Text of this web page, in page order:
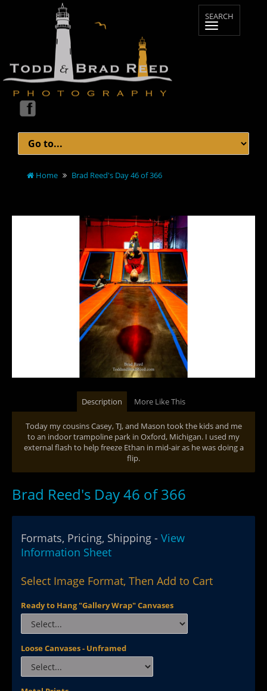
Home Brad Reed's Day 46 of 366
Description More Like This
Today my cousins Casey, TJ, and Mason took the kids and me
to an indoor trampoline park in Oxford, Michigan. I used my
external flash to help freeze Ethan in mid-air as he was doing a
flip.
Brad Reed's Day 46 of 366
Formats, Pricing, Shipping - View
Information Sheet
Select Image Format, Then Add to Cart
Ready to Hang "Gallery Wrap" Canvases
Loose Canvases - Unframed